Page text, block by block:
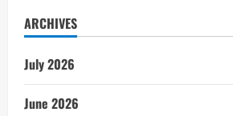
ARCHIVES
July 2026
June 2026